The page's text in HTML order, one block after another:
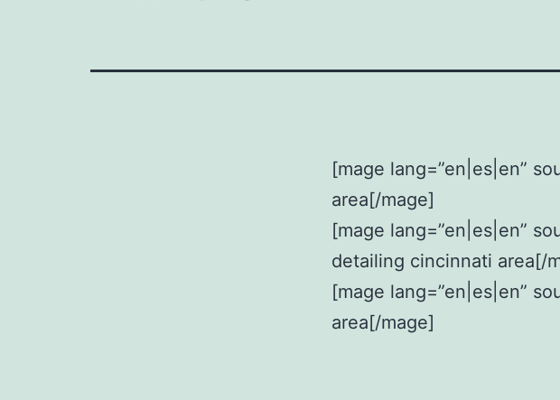
[mage lang=”en|es|en”
area[/mage]
[mage lang=”en|es|en”
detailing cincinnati area[/
[mage lang=”en|es|en”
area[/mage]